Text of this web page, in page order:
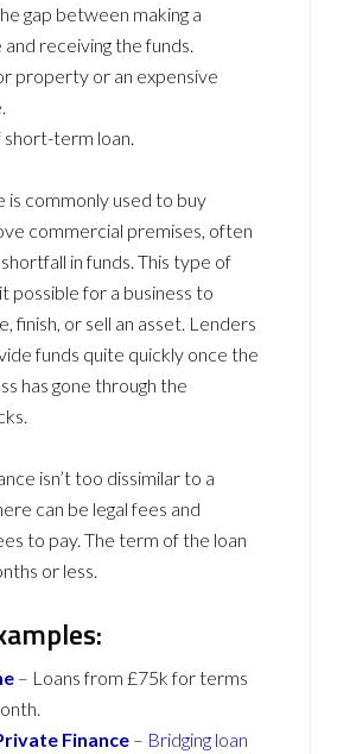
gap between making a
receiving the funds.
property or an expensive
term loan.
is commonly used to buy
commercial premises, often
in funds. This type of
possible for a business to
finish, or sell an asset. Lenders
funds quite quickly once the
has gone through the
isn’t too dissimilar to a
can be legal fees and
to pay. The term of the loan
or less.
– Loans from £75k for terms
Finance – Bridging loan